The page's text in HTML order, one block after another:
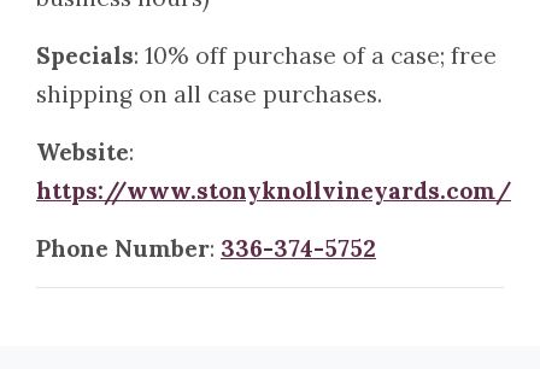
Specials: 10% off purchase of a case; free
shipping on all case purchases.
Website:
https://www.stonyknollvineyards.com/
Phone Number: 336-374-5752